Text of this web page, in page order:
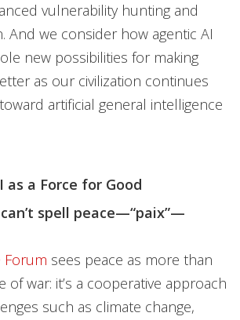
vulnerability hunting and
And we consider how agentic AI
new possibilities for making
as our civilization continues
artificial general intelligence
as a Force for Good
spell peace—“paix”—
Forum sees peace as more than
of war: it’s a cooperative approach
such as climate change,